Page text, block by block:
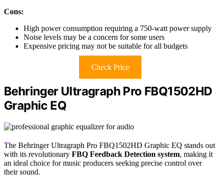
Cons:
High power consumption requiring a 750-watt power supply
Noise levels may be a concern for some users
Expensive pricing may not be suitable for all budgets
Check Price
Behringer Ultragraph Pro FBQ1502HD
Graphic EQ
The Behringer Ultragraph Pro FBQ1502HD Graphic EQ stands out
with its revolutionary FBQ Feedback Detection system, making it
an ideal choice for music producers seeking precise control over
their sound.